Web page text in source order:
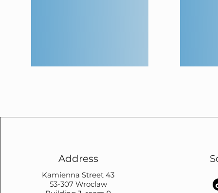
Address
Kamienna Street 43
53-307 Wroclaw